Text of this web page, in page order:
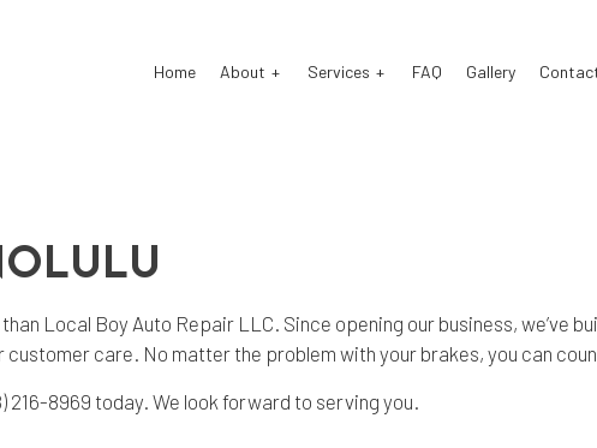
Home About Services
Auto Repair
Brake Replacement Brake Service
FAQ Gallery
Local Boy Auto Repair LLC. Since opening our business, we’ve
care. No matter the problem with your brakes, you can
216-8969 today. We look forward to serving you.